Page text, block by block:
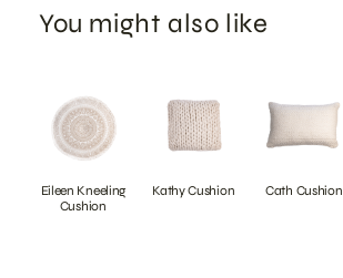
You might also like
Eileen Kneeling
Cushion
Kathy Cushion Cath Cushion